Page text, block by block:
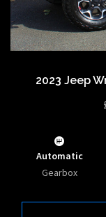
2023 Jeep
Automatic
Gearbox